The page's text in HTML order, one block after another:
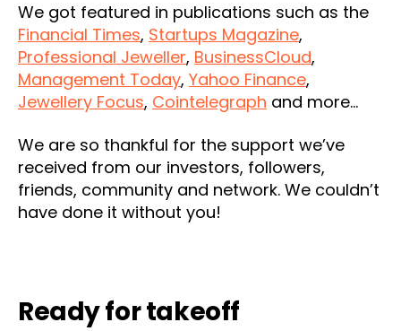
We got featured in publications such as the
Financial Times, Startups Magazine,
Professional Jeweller, BusinessCloud,
Management Today, Yahoo Finance,
Jewellery Focus, Cointelegraph and more…
We are so thankful for the support we’ve
received from our investors, followers,
friends, community and network. We couldn’t
have done it without you!
Ready for takeoff